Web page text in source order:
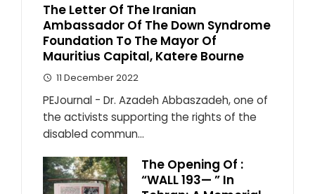
The Letter Of The Iranian
Ambassador Of The Down Syndrome
Foundation To The Mayor Of
Mauritius Capital, Katere Bourne
11 December 2022
PEJournal - Dr. Azadeh Abbaszadeh, one of
the activists supporting the rights of the
disabled commun...
The Opening Of :
“WALL 193— ” In